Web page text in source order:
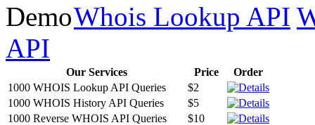
Whois Lookup API
API
Our Services Price
Order
1000 WHOIS Lookup API Queries
$2
1000 WHOIS History API Queries
$5
1000 Reverse WHOIS API Queries
$10